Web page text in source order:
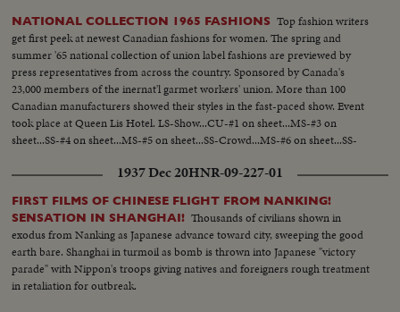
NATIONAL COLLECTION 1965 FASHIONS Top fashion writers
get first peek at newest Canadian fashions for women. The spring and
summer '65 national collection of union label fashions are previewed by
press representatives from across the country. Sponsored by Canada's
23,000 members of the inernat'l garmet workers' union. More than 100
Canadian manufacturers showed their styles in the fast-paced show. Event
took place at Queen Lis Hotel. LS-Show...CU-#1 on sheet...MS-#3 on
sheet...SS-#4 on sheet...MS-#5 on sheet...SS-Crowd...MS-#6 on sheet...SS-
1937 Dec 20HNR-09-227-01
FIRST FILMS OF CHINESE FLIGHT FROM NANKING!
SENSATION IN SHANGHAI! Thousands of civilians shown in
exodus from Nanking as Japanese advance toward city, sweeping the good
earth bare. Shanghai in turmoil as bomb is thrown into Japanese "victory
parade" with Nippon's troops giving natives and foreigners rough treatment
in retaliation for outbreak.